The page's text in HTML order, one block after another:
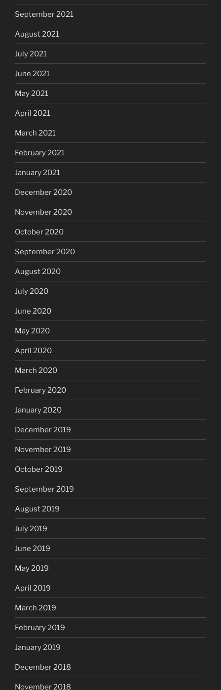
September 2021
August 2021
July 2021
June 2021
May 2021
April 2021
March 2021
February 2021
January 2021
December 2020
November 2020
October 2020
September 2020
August 2020
July 2020
June 2020
May 2020
April 2020
March 2020
February 2020
January 2020
December 2019
November 2019
October 2019
September 2019
August 2019
July 2019
June 2019
May 2019
April 2019
March 2019
February 2019
January 2019
December 2018
November 2018